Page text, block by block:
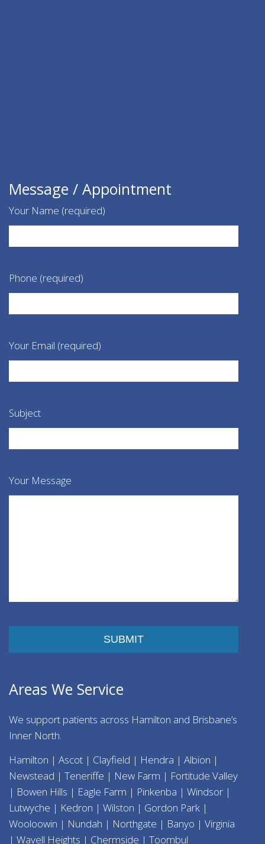
Message / Appointment
Your Name (required)
Phone (required)
Your Email (required)
Subject
Your Message
Please leave this field empty.
Areas We Service
We support patients across Hamilton and Brisbane’s
Inner North.
Hamilton | Ascot | Clayfield | Hendra | Albion |
Newstead | Teneriffe | New Farm | Fortitude Valley
| Bowen Hills | Eagle Farm | Pinkenba | Windsor |
Lutwyche | Kedron | Wilston | Gordon Park |
Wooloowin | Nundah | Northgate | Banyo | Virginia
| Wavell Heights | Chermside | Toombul